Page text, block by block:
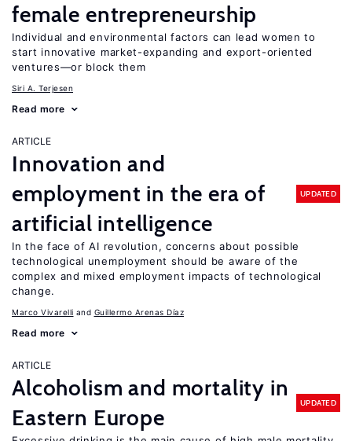
female entrepreneurship
Individual and environmental factors can lead women to
start innovative market-expanding and export-oriented
ventures—or block them
Siri A. Terjesen
Read more
ARTICLE
Innovation and
employment in the era of
artificial intelligence
UPDATED
In the face of AI revolution, concerns about possible
technological unemployment should be aware of the
complex and mixed employment impacts of technological
change.
Marco Vivarelli Guillermo Arenas Díaz
Read more
ARTICLE
Alcoholism and mortality in
Eastern Europe
UPDATED